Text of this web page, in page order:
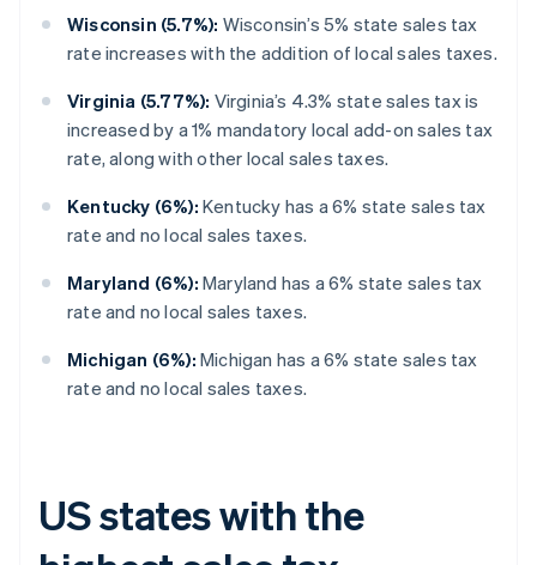
Wisconsin (5.7%): Wisconsin’s 5% state sales tax
rate increases with the addition of local sales taxes.
Virginia (5.77%): Virginia’s 4.3% state sales tax is
increased by a 1% mandatory local add-on sales tax
rate, along with other local sales taxes.
Kentucky (6%): Kentucky has a 6% state sales tax
rate and no local sales taxes.
Maryland (6%): Maryland has a 6% state sales tax
rate and no local sales taxes.
Michigan (6%): Michigan has a 6% state sales tax
rate and no local sales taxes.
US states with the